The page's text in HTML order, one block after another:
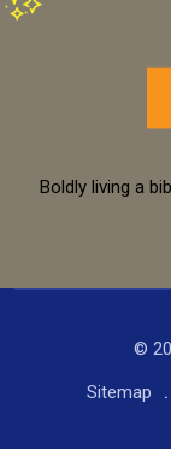
Boldly living a
©
Sitemap